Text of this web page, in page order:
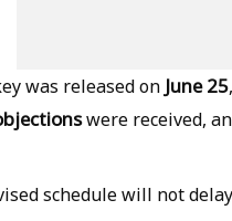
was released on June 25
were received,
schedule will not